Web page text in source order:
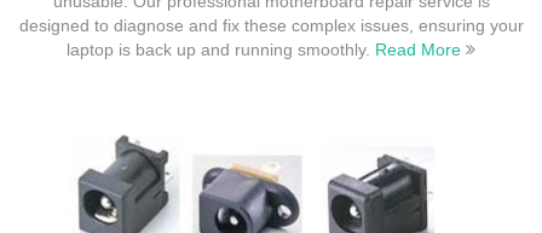
designed to diagnose and fix these complex issues, ensuring your
laptop is back up and running smoothly. Read More